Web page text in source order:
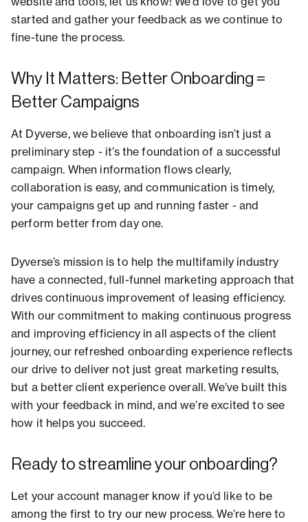
started and gather your feedback as we continue to
fine-tune the process.
Why It Matters: Better Onboarding =
Better Campaigns
At Dyverse, we believe that onboarding isn’t just a
preliminary step - it’s the foundation of a successful
campaign. When information flows clearly,
collaboration is easy, and communication is timely,
your campaigns get up and running faster - and
perform better from day one.
Dyverse’s mission is to help the multifamily industry
have a connected, full-funnel marketing approach that
drives continuous improvement of leasing efficiency.
With our commitment to making continuous progress
and improving efficiency in all aspects of the client
journey, our refreshed onboarding experience reflects
our drive to deliver not just great marketing results,
but a better client experience overall. We’ve built this
with your feedback in mind, and we’re excited to see
how it helps you succeed.
Ready to streamline your onboarding?
Let your account manager know if you’d like to be
among the first to try our new process. We’re here to